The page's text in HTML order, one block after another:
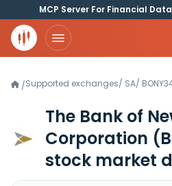
MCP Server For Financial Data
/Supported exchanges/ SA/
The Bank of
Corporation
stock market